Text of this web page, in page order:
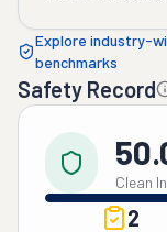
Explore industry-
benchmarks
Safety Record
Clean
2